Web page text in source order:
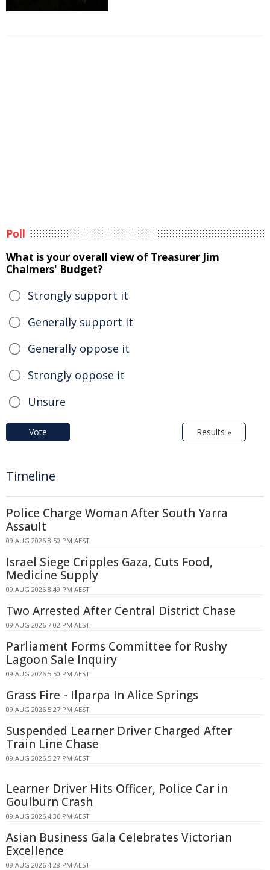
Poll
What is your overall view of Treasurer Jim
Chalmers' Budget?
Strongly support it
Generally support it
Generally oppose it
Strongly oppose it
Unsure
Vote Results »
Timeline
Police Charge Woman After South Yarra
Assault
09 AUG 2026 8:50 PM AEST
Israel Siege Cripples Gaza, Cuts Food,
Medicine Supply
09 AUG 2026 8:49 PM AEST
Two Arrested After Central District Chase
09 AUG 2026 7:02 PM AEST
Parliament Forms Committee for Rushy
Lagoon Sale Inquiry
09 AUG 2026 5:50 PM AEST
Grass Fire - Ilparpa In Alice Springs
09 AUG 2026 5:27 PM AEST
Suspended Learner Driver Charged After
Train Line Chase
09 AUG 2026 5:27 PM AEST
Learner Driver Hits Officer, Police Car in
Goulburn Crash
09 AUG 2026 4:36 PM AEST
Asian Business Gala Celebrates Victorian
Excellence
09 AUG 2026 4:28 PM AEST